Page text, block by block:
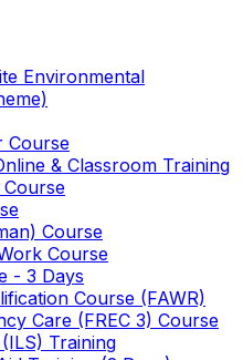
Environmental
Course
& Classroom Training
Course
Course
- 3 Days
Course (FAWR)
Care (FREC 3) Course
Training